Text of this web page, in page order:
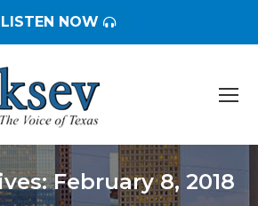
LISTEN NOW
February 8, 2018